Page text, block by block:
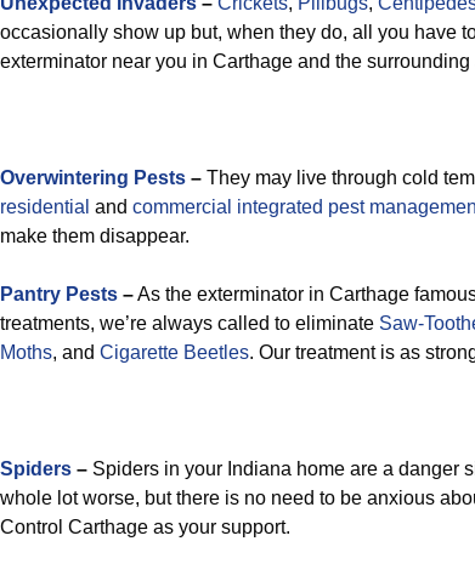
occasionally show up but, when they do, all you have
exterminator near you in Carthage and the
Overwintering Pests – They may live through cold
residential and commercial integrated pest
make them disappear.
Pantry Pests –As the exterminator in Carthage
treatments, we’re always called to eliminate Saw-
Moths, and Cigarette Beetles. Our treatment is as
Spiders – Spiders in your Indiana home are a danger
whole lot worse, but there is no need to be anxious
Control Carthage as your support.